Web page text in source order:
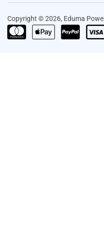
Copyright © 2026, Eduma